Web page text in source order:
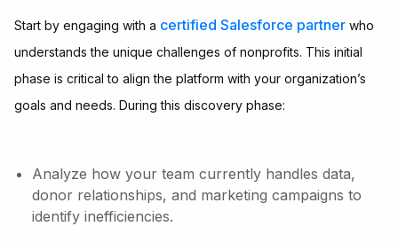
Start by engaging with a certified Salesforce partner who
understands the unique challenges of nonprofits. This initial
phase is critical to align the platform with your organization’s
goals and needs. During this discovery phase:
Analyze how your team currently handles data,
donor relationships, and marketing campaigns to
identify inefficiencies.